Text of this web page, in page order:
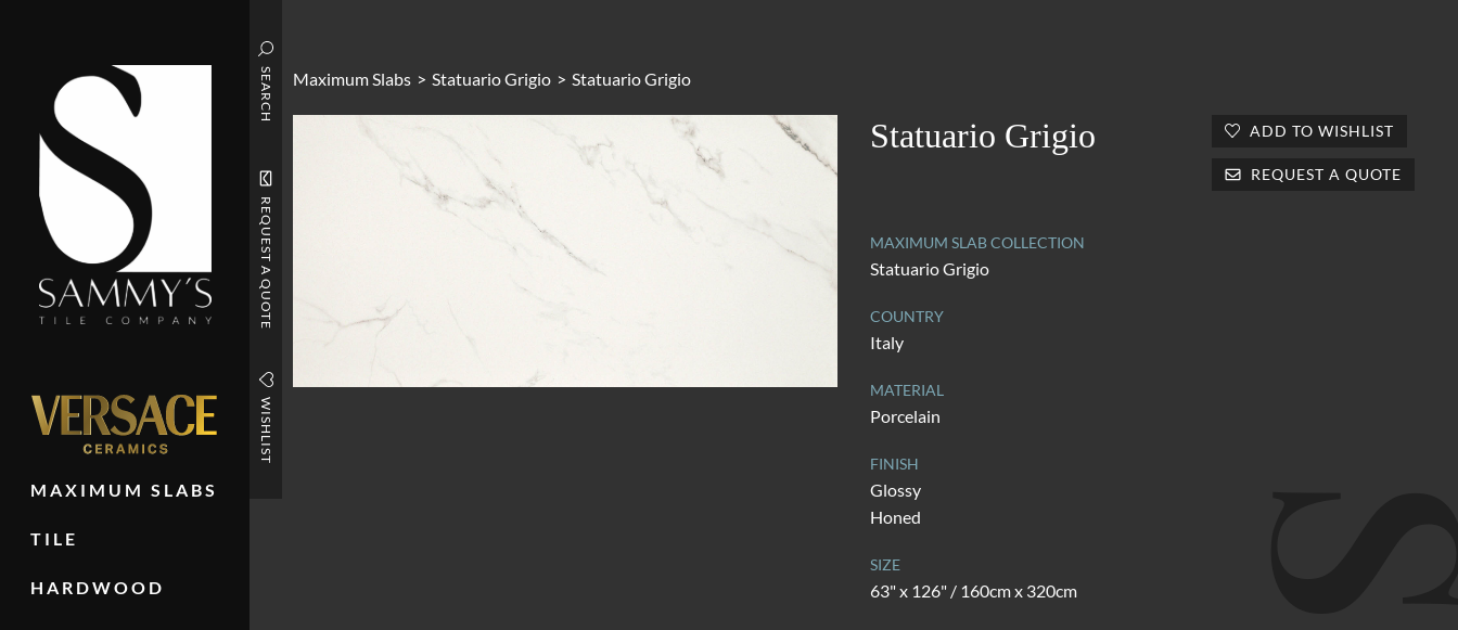
MAXIMUM SLABS
TILE
HARDWOOD
SEARCH
REQUEST A QUOTE
WISHLIST
Maximum Slabs > Statuario Grigio > Statuario Grigio
Statuario Grigio ADD TO WISHLIST
REQUEST A QUOTE
MAXIMUM SLAB COLLECTION
Statuario Grigio
COUNTRY
Italy
MATERIAL
Porcelain
FINISH
Glossy
Honed
SIZE
63" x 126" / 160cm x 320cm